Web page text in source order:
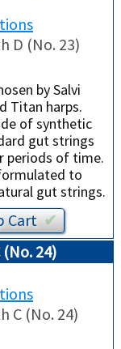
D (No. 23)
by Salvi
Titan harps.
of synthetic
gut strings
periods of time.
to
gut strings.
Cart✔︎
24)
C (No. 24)